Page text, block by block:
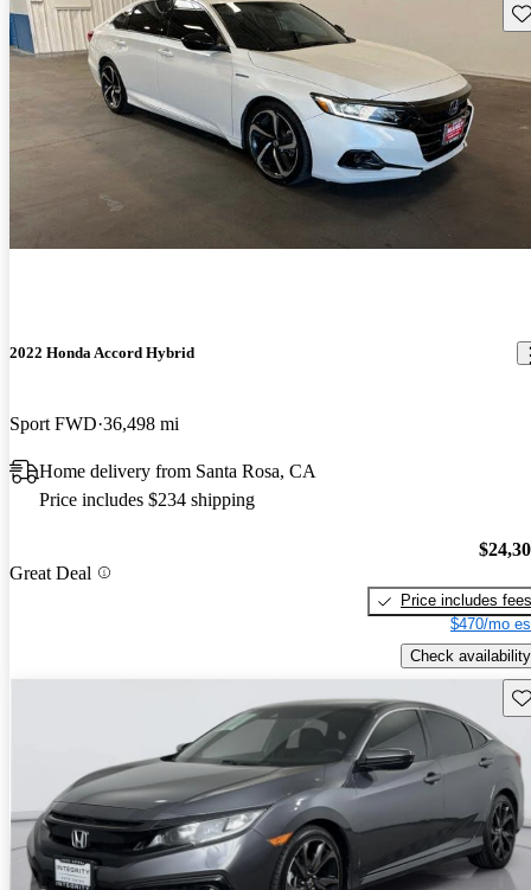
2022 Honda Accord Hybrid
Sport FWD 36,498 mi
Home delivery from Santa Rosa, CA
Price includes $234 shipping
Great Deal
Price includes fees
$470/mo
Check availability